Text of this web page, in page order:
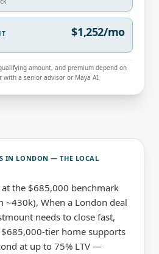
$1,252/mo
amount, and premium depend on
a senior advisor or Maya AI.
IN LONDON — THE LOCAL
the $685,000 benchmark
~430k), When a London deal
needs to close fast,
tier home supports
at up to 75% LTV —